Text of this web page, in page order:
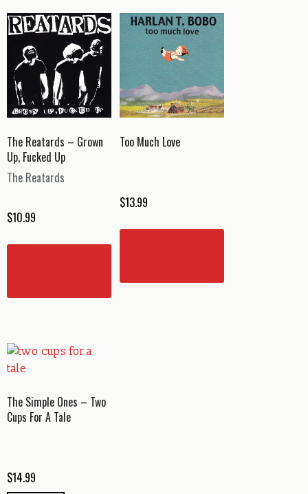
The Reatards – Grown
Up, Fucked Up
The Reatards
$10.99
Too Much Love
$13.99
The Simple Ones – Two
Cups For A Tale
$14.99